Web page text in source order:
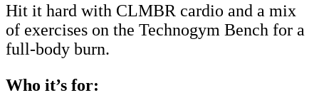
Hit it hard with CLMBR cardio and a mix
of exercises on the Technogym Bench for a
full-body burn.
Who it’s for: